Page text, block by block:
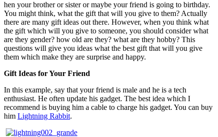
hen your brother or sister or maybe your friend is going to birthday.
You might think, what the gift that will you give to them? Actually
there are many gift ideas out there. However, when you think what
the gift which will you give to someone, you should consider what
are they gender? how old are they? what are they hobby? This
questions will give you ideas what the best gift that will you give
them which make they are surprise and happy.
Gift Ideas for Your Friend
In this example, say that your friend is male and he is a tech
enthusiast. He often update his gadget. The best idea which I
recommend is buying him a cable to charge his gadget. You can buy
him Lightning Rabbit.